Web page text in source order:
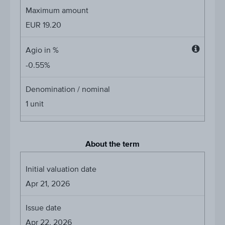
Maximum amount
EUR 19.20
Agio in %
-0.55%
Denomination / nominal
1 unit
About the term
Initial valuation date
Apr 21, 2026
Issue date
Apr 22, 2026